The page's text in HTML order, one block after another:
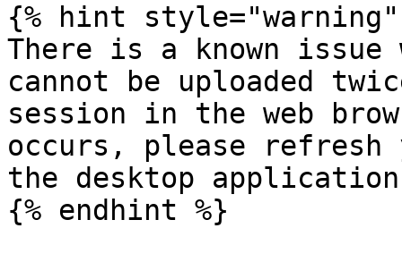
{% hint style="warning"
There is a known
cannot be uploaded
session in the web
occurs, please refresh
the desktop